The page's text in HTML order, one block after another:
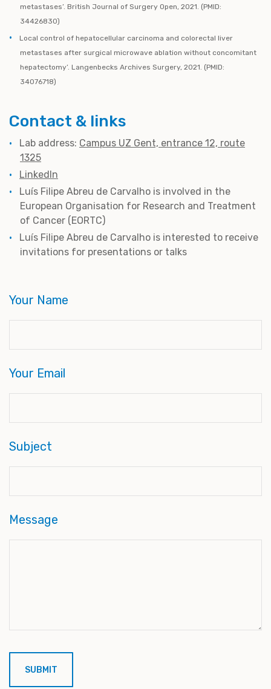
metastases’. British Journal of Surgery Open, 2021. (PMID:
34426830)
Local control of hepatocellular carcinoma and colorectal liver
metastases after surgical microwave ablation without concomitant
hepatectomy’. Langenbecks Archives Surgery, 2021. (PMID:
34076718)
Contact & links
Lab address: Campus UZ Gent, entrance 12, route
1325
LinkedIn
Luís Filipe Abreu de Carvalho is involved in the
European Organisation for Research and Treatment
of Cancer (EORTC)
Luís Filipe Abreu de Carvalho is interested to receive
invitations for presentations or talks
Your Name
Your Email
Subject
Message